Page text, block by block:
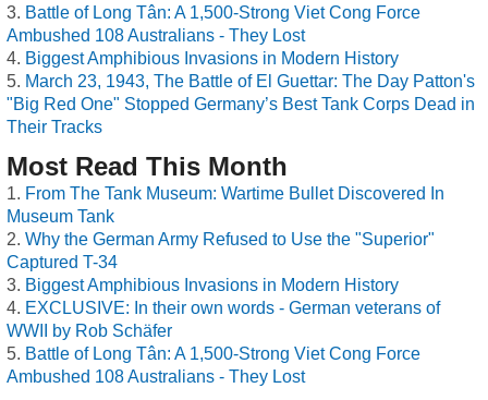
Battle of Long Tân: A 1,500-Strong Viet Cong Force
Ambushed 108 Australians - They Lost
Biggest Amphibious Invasions in Modern History
March 23, 1943, The Battle of El Guettar: The Day Patton's
"Big Red One" Stopped Germany’s Best Tank Corps Dead in
Their Tracks
Most Read This Month
From The Tank Museum: Wartime Bullet Discovered In
Museum Tank
Why the German Army Refused to Use the "Superior"
Captured T-34
Biggest Amphibious Invasions in Modern History
EXCLUSIVE: In their own words - German veterans of
WWII by Rob Schäfer
Battle of Long Tân: A 1,500-Strong Viet Cong Force
Ambushed 108 Australians - They Lost